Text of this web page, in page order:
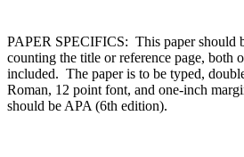
PAPER SPECIFICS: This paper should
counting the title or reference page, both
included. The paper is to be typed,
Roman, 12 point font, and one-inch
should be APA (6th edition).